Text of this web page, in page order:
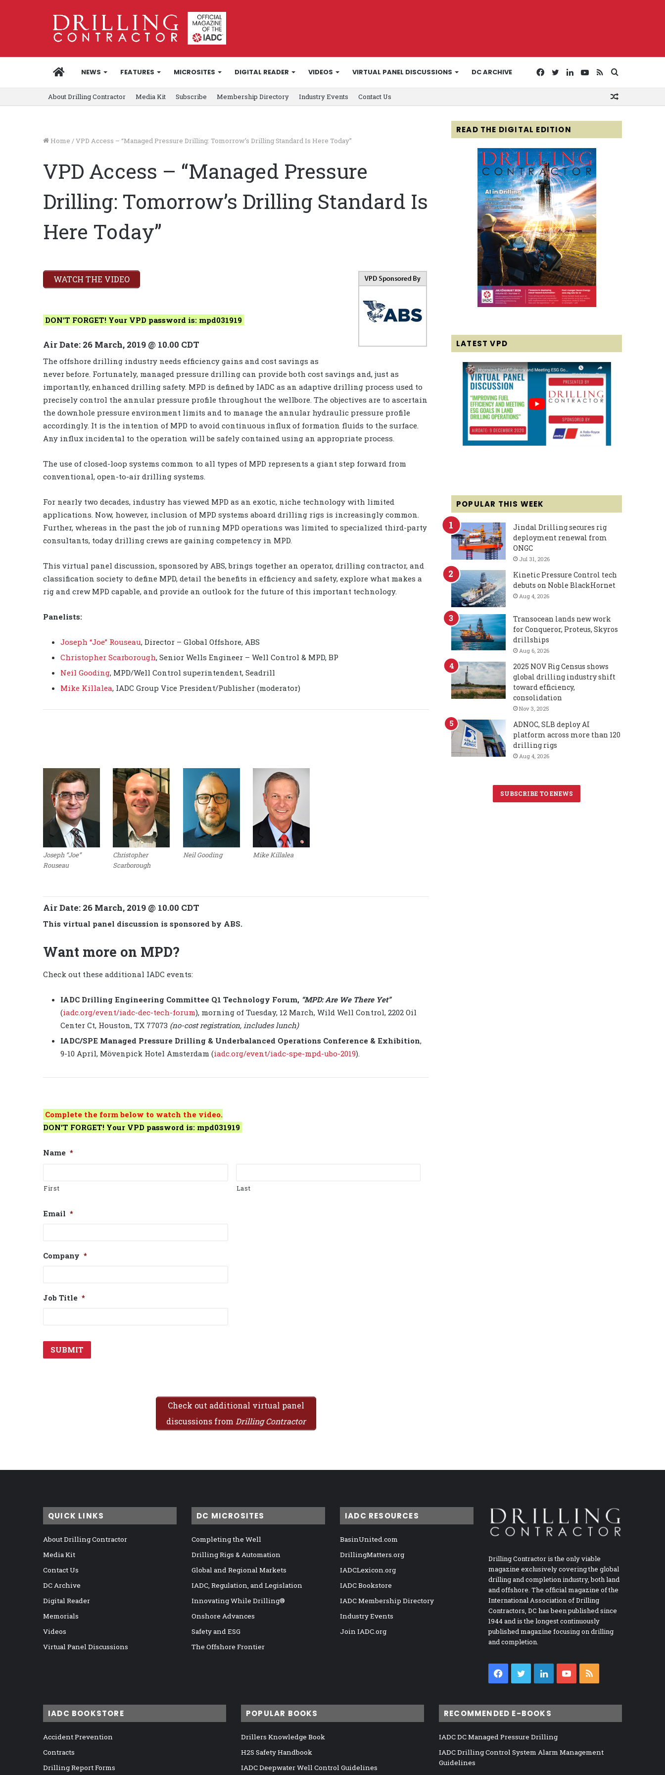
HOMENEWS FEATURES MICROSITES DIGITAL READER VIDEOS VIRTUAL PANEL DISCUSSIONS DC ARCHIVE
for
RSS
YouTube
LinkedIn
Twitter
Facebook
About Drilling Contractor Media Kit Subscribe Membership Directory Industry Events Contact Us
Home /VPD Access – “Managed Pressure Drilling: Tomorrow’s Drilling Standard Is Here Today”
VPD Access – “Managed Pressure
Drilling: Tomorrow’s Drilling Standard Is
Here Today”
WATCH THE VIDEO
DON’T FORGET! Your VPD password is: mpd031919
Air Date: 26 March, 2019 @ 10.00 CDT
The offshore drilling industry needs efficiency gains and cost savings as
never before. Fortunately, managed pressure drilling can provide both cost savings and, just as
importantly, enhanced drilling safety. MPD is defined by IADC as an adaptive drilling process used to
precisely control the annular pressure profile throughout the wellbore. The objectives are to ascertain
the downhole pressure environment limits and to manage the annular hydraulic pressure profile
accordingly. It is the intention of MPD to avoid continuous influx of formation fluids to the surface.
Any influx incidental to the operation will be safely contained using an appropriate process.
The use of closed-loop systems common to all types of MPD represents a giant step forward from
conventional, open-to-air drilling systems.
For nearly two decades, industry has viewed MPD as an exotic, niche technology with limited
applications. Now, however, inclusion of MPD systems aboard drilling rigs is increasingly common.
Further, whereas in the past the job of running MPD operations was limited to specialized third-party
consultants, today drilling crews are gaining competency in MPD.
This virtual panel discussion, sponsored by ABS, brings together an operator, drilling contractor, and
classification society to define MPD, detail the benefits in efficiency and safety, explore what makes a
rig and crew MPD capable, and provide an outlook for the future of this important technology.
Panelists:
Joseph “Joe” Rouseau, Director – Global Offshore, ABS
Christopher Scarborough, Senior Wells Engineer – Well Control & MPD, BP
Neil Gooding, MPD/Well Control superintendent, Seadrill
Mike Killalea, IADC Group Vice President/Publisher (moderator)
Joseph “Joe”
Rouseau
Christopher
Scarborough
Neil Gooding Mike Killalea
Air Date: 26 March, 2019 @ 10.00 CDT
This virtual panel discussion is sponsored by ABS.
Want more on MPD?
Check out these additional IADC events:
IADC Drilling Engineering Committee Q1 Technology Forum, “MPD: Are We There Yet”
(iadc.org/event/iadc-dec-tech-forum), morning of Tuesday, 12 March, Wild Well Control, 2202 Oil
Center Ct, Houston, TX 77073 (no-cost registration, includes lunch)
IADC/SPE Managed Pressure Drilling & Underbalanced Operations Conference & Exhibition,
9-10 April, Mövenpick Hotel Amsterdam (iadc.org/event/iadc-spe-mpd-ubo-2019).
Complete the form below to watch the video.
DON’T FORGET! Your VPD password is: mpd031919
Name *
First Last
Email *
Company *
Job Title *
Check out additional virtual panel
discussions from Drilling Contractor
READ THE DIGITAL EDITION
LATEST VPD
POPULAR THIS WEEK
Jindal Drilling secures rig
deployment renewal from
ONGC
Jul 31, 2026
Kinetic Pressure Control tech
debuts on Noble BlackHornet
Aug 4, 2026
Transocean lands new work
for Conqueror, Proteus, Skyros
drillships
Aug 6, 2026
2025 NOV Rig Census shows
global drilling industry shift
toward efficiency,
consolidation
Nov 3, 2025
ADNOC, SLB deploy AI
platform across more than 120
drilling rigs
Aug 4, 2026
SUBSCRIBE TO ENEWS
QUICK LINKS
About Drilling Contractor
Media Kit
Contact Us
DC Archive
Digital Reader
Memorials
Videos
Virtual Panel Discussions
DC MICROSITES
Completing the Well
Drilling Rigs & Automation
Global and Regional Markets
IADC, Regulation, and Legislation
Innovating While Drilling®
Onshore Advances
Safety and ESG
The Offshore Frontier
IADC RESOURCES
BasinUnited.com
DrillingMatters.org
IADCLexicon.org
IADC Bookstore
IADC Membership Directory
Industry Events
Join IADC.org
Drilling Contractor is the only viable
magazine exclusively covering the global
drilling and completion industry, both land
and offshore. The official magazine of the
International Association of Drilling
Contractors, DC has been published since
1944 and is the longest continuously
published magazine focusing on drilling
and completion.
Facebook
TwitterLinkedInYouTube
IADC BOOKSTORE
Accident Prevention
Contracts
Drilling Report Forms
POPULAR BOOKS
Drillers Knowledge Book
H2S Safety Handbook
IADC Deepwater Well Control Guidelines
RECOMMENDED E-BOOKS
IADC DC Managed Pressure Drilling
IADC Drilling Control System Alarm Management
Guidelines